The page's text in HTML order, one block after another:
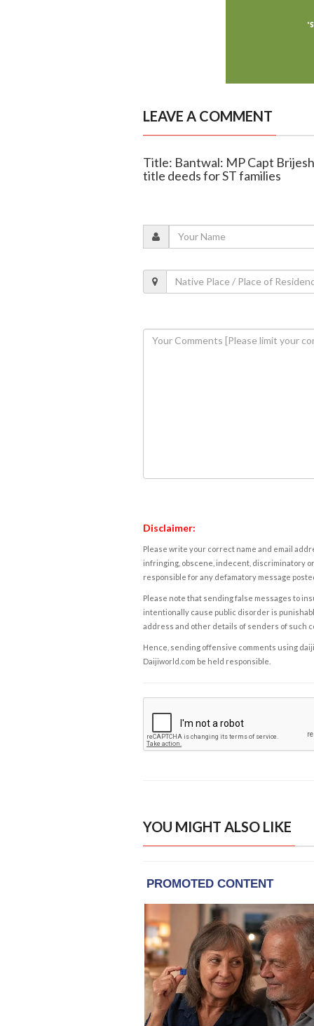
LEAVE A COMMENT
Title: Bantwal: MP Capt
title deeds for ST families
Disclaimer:
Please write your correct name and email
infringing, obscene, indecent, discriminatory
responsible for any defamatory message
Please note that sending false messages to
intentionally cause public disorder is
address and other details of senders of such
Hence, sending offensive comments using
Daijiworld.com be held responsible.
YOU MIGHT ALSO LIKE